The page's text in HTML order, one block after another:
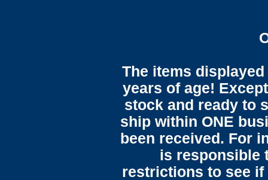
The items
years of age!
stock and ready to
ship within ONE
been received. For
is responsible
restrictions to see